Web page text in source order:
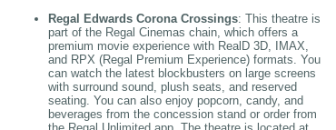
Regal Edwards Corona Crossings: This theatre is
part of the Regal Cinemas chain, which offers a
premium movie experience with RealD 3D, IMAX,
and RPX (Regal Premium Experience) formats. You
can watch the latest blockbusters on large screens
with surround sound, plush seats, and reserved
seating. You can also enjoy popcorn, candy, and
beverages from the concession stand or order from